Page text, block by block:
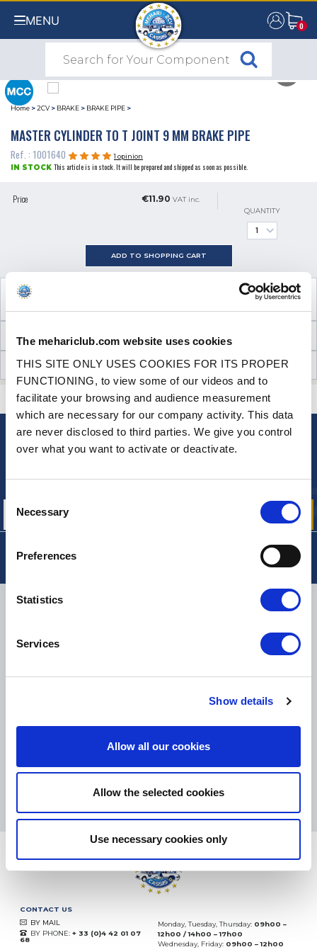
The mehariclub.com website uses cookies
THIS SITE ONLY USES COOKIES FOR ITS PROPER
FUNCTIONING, to view some of our videos and to
facilitate your browsing and audience measurement
which are necessary for our company activity. This data
are never disclosed to third parties. We give you control
over what you want to activate or deactivate.
Consent
Selection
Necessary
Preferences
Statistics
Services
Show details
Allow all our cookies
Allow the selected cookies
Use necessary cookies only
MENU 0
0
Home >2CV > BRAKE > BRAKE PIPE >
MASTER CYLINDER TO T JOINT 9 MM BRAKE PIPE
Ref. : 1001640
1 opinion
IN STOCK This article is in stock. It will be prepared and shipped as soon as possible.
Price €11.90 VAT inc.
QUANTITY
ADD TO SHOPPING CART
SEE ALL
TECHNICAL INFORMATION
CUSTOMER OPINIONS (1)
A QUESTION? NEED HELP? CONTACT US
NEWSLETTER
our offers, promotions and product news
SMALL PACKAGES:COLISSIMO, TNT RELAIS, DPD-BIG PACKAGES:TNT, GÉODIS, FRANCE EXPRESS, DPD
Excellent:4.5/5
CONTACT US
BY MAIL
BY PHONE: + 33 (0)4 42 01 07
68
Monday, Tuesday, Thursday: 09h00 –
12h00 / 14h00 – 17h00
Wednesday, Friday: 09h00 – 12h00